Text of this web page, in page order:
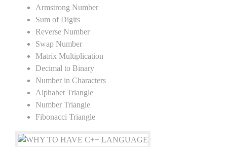
Armstrong Number
Sum of Digits
Reverse Number
Swap Number
Matrix Multiplication
Decimal to Binary
Number in Characters
Alphabet Triangle
Number Triangle
Fibonacci Triangle